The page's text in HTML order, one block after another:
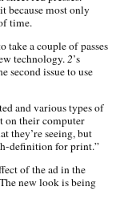
because most only
time.
a couple of passes
technology.2’s
second issue to use
and various types of
on their computer
they’re seeing, but
definition for print.”
of the ad in the
new look is being